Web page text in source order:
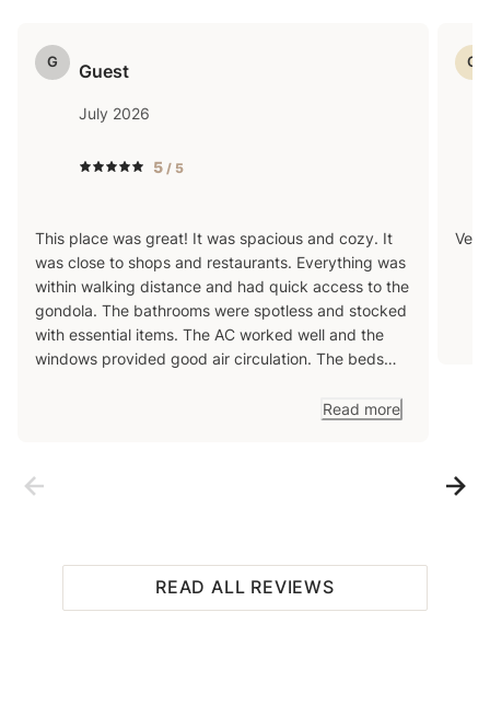
reach out with any questions in advance!
G Guest
July 2026
5 / 5
This place was great! It was spacious and cozy. It
was close to shops and restaurants. Everything was
within walking distance and had quick access to the
gondola. The bathrooms were spotless and stocked
with essential items. The AC worked well and the
windows provided good air circulation. The beds
out of order but that didn’t take away from the fun
Read more
G
READ ALL REVIEWS